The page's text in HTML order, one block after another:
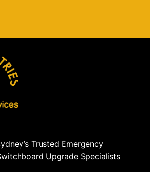
Trusted Emergency
Upgrade Specialists